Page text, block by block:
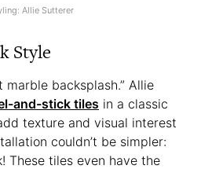
Allie Sutterer
Style
marble backsplash.” Allie
and-stick tiles in a classic
texture and visual interest
couldn’t be simpler:
These tiles even have the